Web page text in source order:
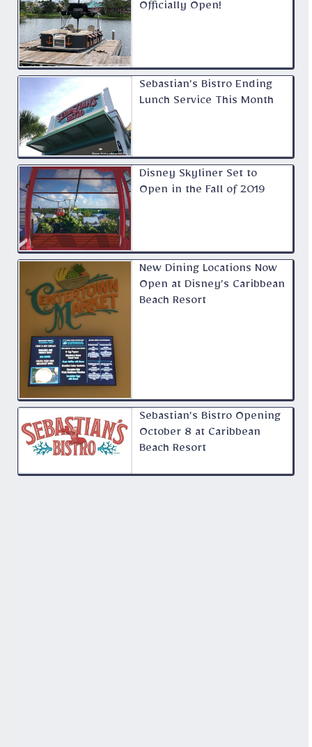
Officially Open!
Sebastian’s Bistro Ending
Lunch Service This Month
Disney Skyliner Set to
Open in the Fall of 2019
New Dining Locations Now
Open at Disney’s Caribbean
Beach Resort
Sebastian’s Bistro Opening
October 8 at Caribbean
Beach Resort